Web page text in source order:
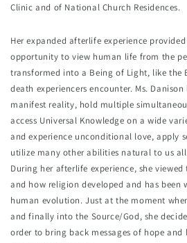
Clinic and of National Church Residences.
Her expanded afterlife experience
opportunity to view human life from the
transformed into a Being of Light, like the
death experiencers encounter. Ms.
manifest reality, hold multiple
access Universal Knowledge on a wide
and experience unconditional love, apply
utilize many other abilities natural to us
During her afterlife experience, she
and how religion developed and has been
human evolution. Just at the moment
and finally into the Source/God, she
order to bring back messages of hope